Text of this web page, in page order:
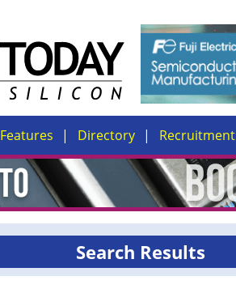
Features Directory Recruitment
Search Results